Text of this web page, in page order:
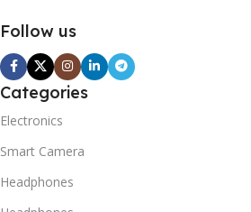
Follow us
Categories
Electronics
Smart Camera
Headphones